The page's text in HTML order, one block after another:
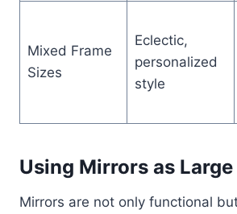
Mixed Frame
Sizes
Eclectic,
personalized
style
Using Mirrors as
Mirrors are not only functional